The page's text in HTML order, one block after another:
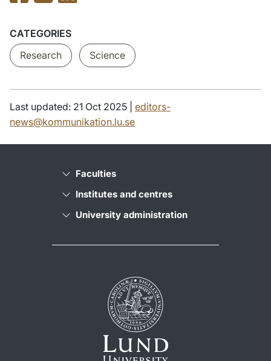
CATEGORIES
Research
Science
Last updated: 21 Oct 2025 | editors-
news@kommunikation.lu.se
Faculties
Institutes and centres
University administration